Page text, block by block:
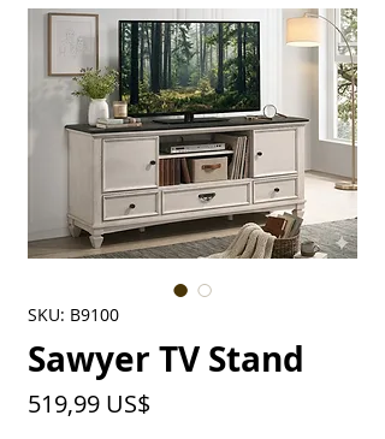
SKU: B9100
Sawyer TV Stand
519,99 US$